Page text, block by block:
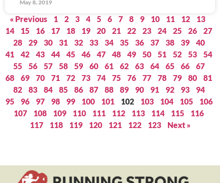
May 8, 2019
« Previous 1 2 3 4 5 6 7 8 9 10 11 12
13
14
15 16 17 18 19 20 21 22 23 24 25 26
27
28
29 30 31 32 33 34 35 36 37 38 39
40
41
42 43 44 45 46 47 48 49 50 51 52 53
54
55
56 57 58 59 60 61 62 63 64 65 66
67
68
69 70 71 72 73 74 75 76 77 78 79 80
81
82
83 84 85 86 87 88 89 90 91 92 93
94
95
96 97 98 99 100 101 102 103 104 105
106
107
108 109 110 111 112 113 114 115
116
117
118 119 120 121 122 123 Next »